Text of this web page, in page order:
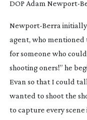
DOP Adam Newport-
Newport-Berra
agent, who
for someone who
shooting oners!” he
Evan so that I could
wanted to shoot the
to capture every scene